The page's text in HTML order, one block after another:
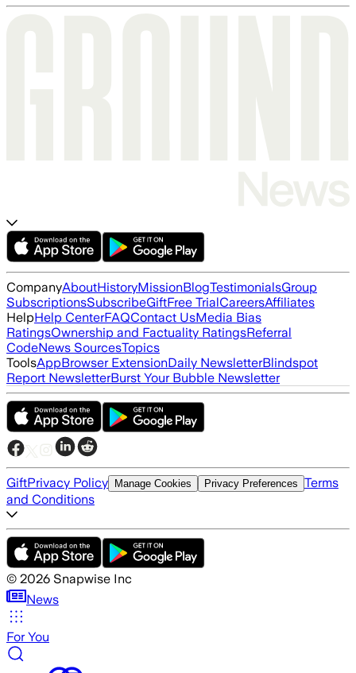
CompanyAboutHistoryMissionBlogTestimonialsGroup
SubscriptionsSubscribeGiftFree TrialCareersAffiliates
HelpHelp CenterFAQContact UsMedia Bias
RatingsOwnership and Factuality RatingsReferral
CodeNews SourcesTopics
ToolsAppBrowser ExtensionDaily NewsletterBlindspot
Report NewsletterBurst Your Bubble Newsletter
GiftPrivacy Policy Manage Cookies Privacy Preferences Terms
and Conditions
© 2026 Snapwise Inc
News
For You